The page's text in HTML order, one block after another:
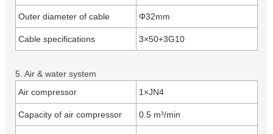
Outer diameter of cable Φ32mm
Cable specifications 3×50+3G10
5. Air & water system
Air compressor
1×JN4
Capacity of air compressor 0.5 m³/min